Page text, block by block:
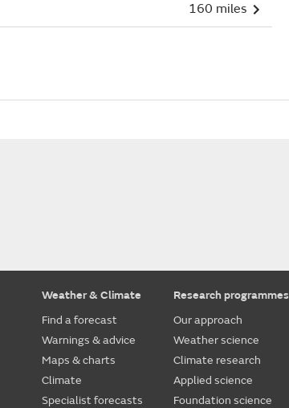
160 miles
Weather & Climate
Find a forecast
Warnings & advice
Maps & charts
Climate
Specialist forecasts
Research programmes
Our approach
Weather science
Climate research
Applied science
Foundation science